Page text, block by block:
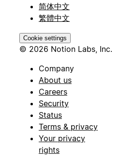
简体中文
繁體中文
Cookie settings
© 2026 Notion Labs, Inc.
Company
About us
Careers
Security
Status
Terms & privacy
Your privacy
rights